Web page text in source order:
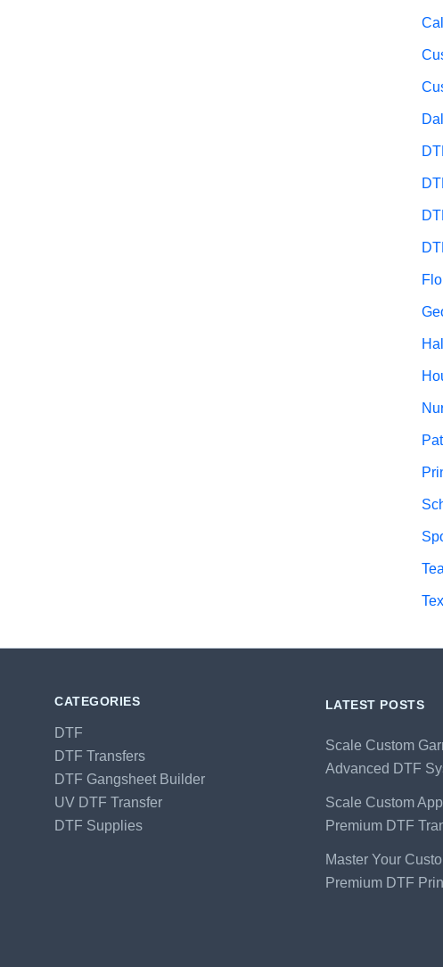
CATEGORIES
DTF
DTF Transfers
DTF Gangsheet Builder
UV DTF Transfer
DTF Supplies
LATEST POSTS
Scale Custom
Advanced DTF
Scale Custom
Premium DTF
Master Your
Premium DTF